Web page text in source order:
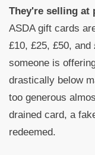
They're selling at
ASDA gift cards
£10, £25, £50,
someone is
drastically below
too generous
drained card, a
redeemed.